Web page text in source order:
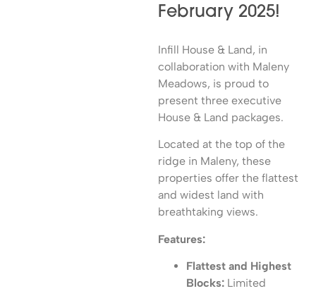
February 2025!
Infill House & Land, in
collaboration with Maleny
Meadows, is proud to
present three executive
House & Land packages.
Located at the top of the
ridge in Maleny, these
properties offer the flattest
and widest land with
breathtaking views.
Features:
Flattest and Highest
Blocks: Limited